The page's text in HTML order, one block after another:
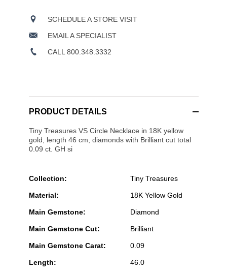
SCHEDULE A STORE VISIT
EMAIL A SPECIALIST
CALL 800.348.3332
PRODUCT DETAILS
Tiny Treasures VS Circle Necklace in 18K yellow
gold, length 46 cm, diamonds with Brilliant cut total
0.09 ct. GH si
Collection: Tiny Treasures
Material: 18K Yellow Gold
Main Gemstone: Diamond
Main Gemstone Cut: Brilliant
Main Gemstone Carat: 0.09
Length: 46.0